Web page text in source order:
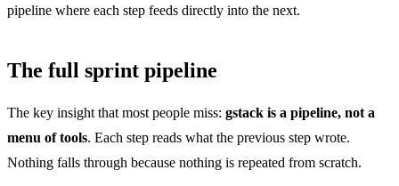
pipeline where each step feeds directly into the next.
The full sprint pipeline
The key insight that most people miss: gstack is a pipeline, not a
menu of tools. Each step reads what the previous step wrote.
Nothing falls through because nothing is repeated from scratch.